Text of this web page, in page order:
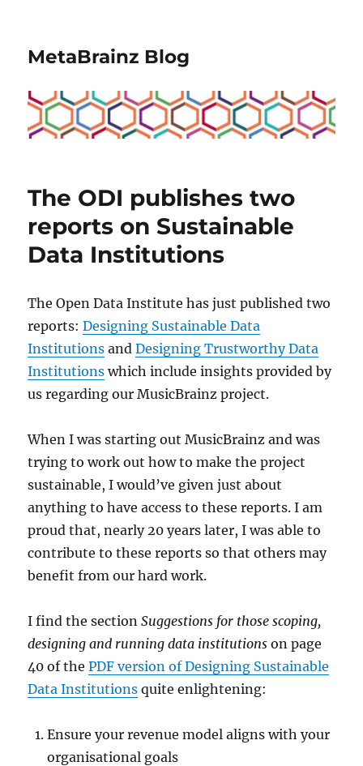
MetaBrainz Blog
The ODI publishes two
reports on Sustainable
Data Institutions
The Open Data Institute has just published two
reports:Designing Sustainable Data
Institutions andDesigning Trustworthy Data
Institutions which include insights provided by
us regarding our MusicBrainz project.
When I was starting out MusicBrainz and was
trying to work out how to make the project
sustainable, I would’ve given just about
anything to have access to these reports. I am
proud that, nearly 20 years later, I was able to
contribute to these reports so that others may
benefit from our hard work.
I find the sectionSuggestions for those scoping,
designing and running data institutions on page
40 of thePDF version of Designing Sustainable
Data Institutions quite enlightening:
Ensure your revenue model aligns with your
organisational goals